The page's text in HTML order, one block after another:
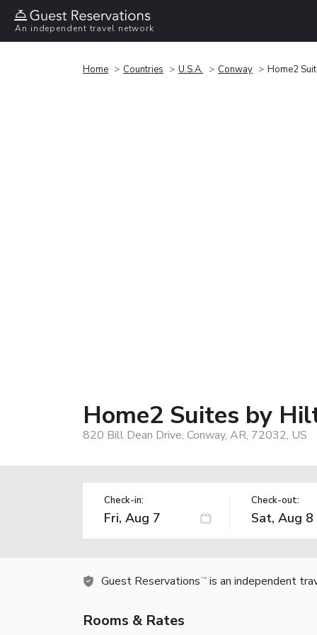
An independent travel network
Home Countries U.S.A. Conway Home2
Home2 Suites by
820 Bill Dean Drive, Conway, AR, 72032, US
Check-in: Check-out:
Guest Reservations TM is an independent
Rooms & Rates